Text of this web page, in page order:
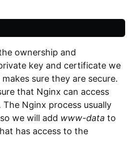
ownership and
key and certificate we
sure they are secure.
that Nginx can access
Nginx process usually
we will add www-data to
has access to the